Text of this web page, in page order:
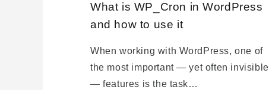
What is WP_Cron in WordPress
and how to use it
When working with WordPress, one of
the most important — yet often invisible
— features is the task…